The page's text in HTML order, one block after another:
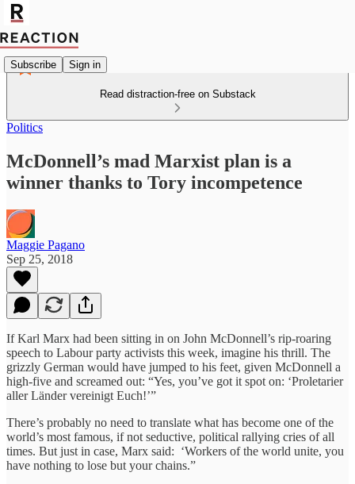
Subscribe Sign in
Read distraction-free on Substack
Politics
McDonnell’s mad Marxist plan is a
winner thanks to Tory incompetence
Maggie Pagano
Sep 25, 2018
If Karl Marx had been sitting in on John McDonnell’s rip-roaring
speech to Labour party activists this week, imagine his thrill. The
grizzly German would have jumped to his feet, given McDonnell a
high-five and screamed out: “Yes, you’ve got it spot on: ‘Proletarier
aller Länder vereinigt Euch!’”
There’s probably no need to translate what has become one of the
world’s most famous, if not seductive, political rallying cries of all
times. But just in case, Marx said: ‘Workers of the world unite, you
have nothing to lose but your chains.”